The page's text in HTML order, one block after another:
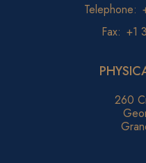
Telephone:
Fax: +1
260